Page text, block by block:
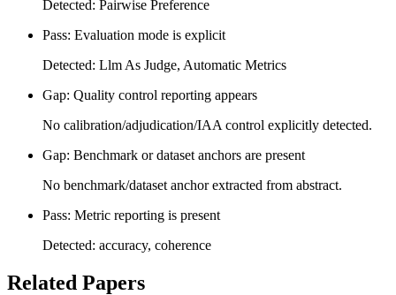
Detected: Pairwise Preference
Pass: Evaluation mode is explicit
Detected: Llm As Judge, Automatic Metrics
Gap: Quality control reporting appears
No calibration/adjudication/IAA control explicitly detected.
Gap: Benchmark or dataset anchors are present
No benchmark/dataset anchor extracted from abstract.
Pass: Metric reporting is present
Detected: accuracy, coherence
Related Papers